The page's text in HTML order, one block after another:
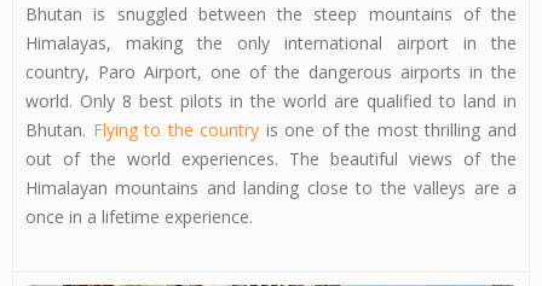
Bhutan is snuggled between the steep mountains of the
Himalayas, making the only international airport in the
country, Paro Airport, one of the dangerous airports in the
world. Only 8 best pilots in the world are qualified to land in
Bhutan. Flying to the country is one of the most thrilling and
out of the world experiences. The beautiful views of the
Himalayan mountains and landing close to the valleys are a
once in a lifetime experience.